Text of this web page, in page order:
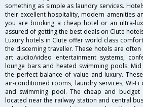
something as simple as laundry services.
their excellent hospitality, modern amenities
you are booking a cheap hotel or an ultra-
assured of getting the best deals on Clute
Luxury hotels in Clute offer world class
the discerning traveller. These hotels are
art audio/video entertainment systems,
lounge bars and heated swimming pools.
the perfect balance of value and luxury.
air-conditioned rooms, laundry services, Wi-Fi
and swimming pool. The cheap and
located near the railway station and central